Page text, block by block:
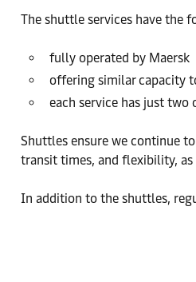
The shuttle services have the
fully operated by Maersk
offering similar capacity
each service has just two
Shuttles ensure we continue
transit times, and flexibility,
In addition to the shuttles,